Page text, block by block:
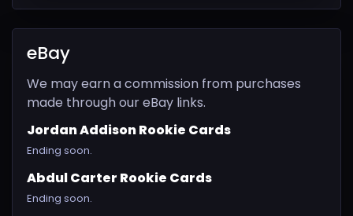
eBay
We may earn a commission from purchases
made through our eBay links.
Jordan Addison Rookie Cards
Ending soon.
Abdul Carter Rookie Cards
Ending soon.